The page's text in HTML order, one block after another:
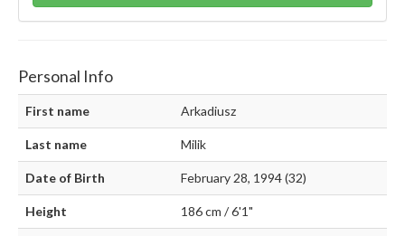
Personal Info
First name Arkadiusz
Last name Milik
Date of Birth February 28, 1994 (32)
Height 186 cm / 6'1"